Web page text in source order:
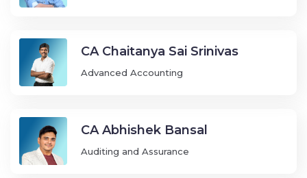
CA Chaitanya Sai Srinivas
Advanced Accounting
CA Abhishek Bansal
Auditing and Assurance